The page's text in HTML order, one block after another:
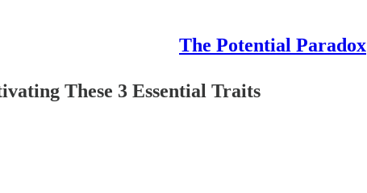
The Potential Paradox
These 3 Essential Traits